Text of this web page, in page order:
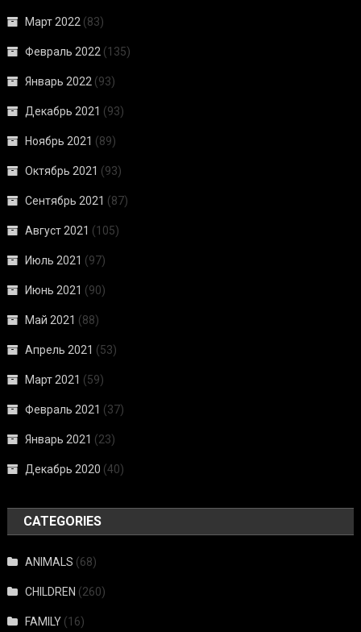
Март 2022 (83)
Февраль 2022 (135)
Январь 2022 (93)
Декабрь 2021 (93)
Ноябрь 2021 (89)
Октябрь 2021 (93)
Сентябрь 2021 (87)
Август 2021 (105)
Июль 2021 (97)
Июнь 2021 (90)
Май 2021 (88)
Апрель 2021 (53)
Март 2021 (59)
Февраль 2021 (37)
Январь 2021 (23)
Декабрь 2020 (40)
CATEGORIES
ANIMALS (68)
CHILDREN (260)
FAMILY (16)